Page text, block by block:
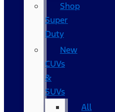
Shop
Super
Duty
New
CUVs
&
SUVs
All